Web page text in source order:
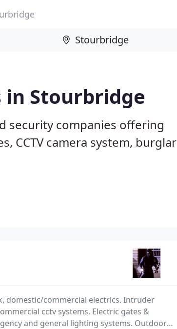
in Stourbridge
security companies offering
CCTV camera system, burglar
domestic/commercial electrics. Intruder
cctv systems. Electric gates &
and general lighting systems. Outdoor